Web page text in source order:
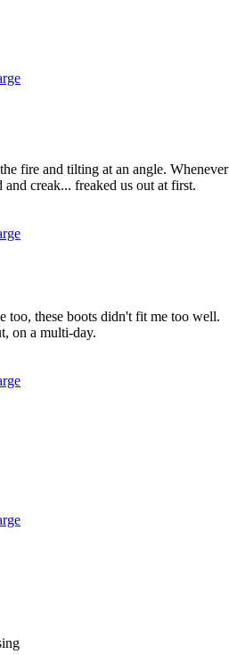
fire and tilting at an angle. Whenever
creak... freaked us out at first.
too, these boots didn't fit me too well.
on a multi-day.